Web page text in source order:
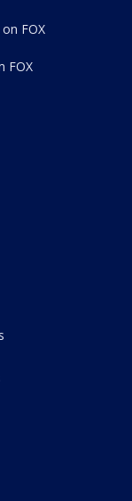
FOX
FOX